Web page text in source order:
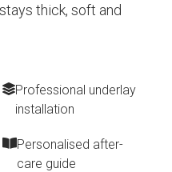
thick, soft and
Professional underlay
installation
Personalised after-
care guide